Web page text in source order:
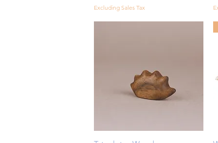
Excluding Sales Tax